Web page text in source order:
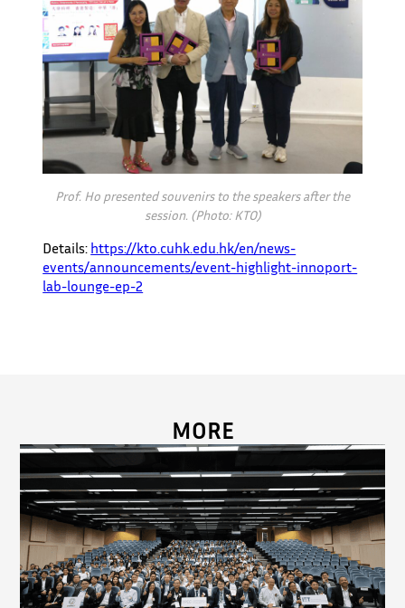
Prof. Ho presented souvenirs to the speakers after the
session. (Photo: KTO)
Details: https://kto.cuhk.edu.hk/en/news-
events/announcements/event-highlight-innoport-
lab-lounge-ep-2
MORE